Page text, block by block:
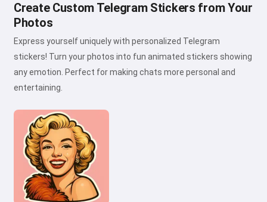
Create Custom Telegram Stickers from Your
Photos
Express yourself uniquely with personalized Telegram
stickers! Turn your photos into fun animated stickers showing
any emotion. Perfect for making chats more personal and
entertaining.